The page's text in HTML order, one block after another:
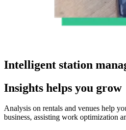
Intelligent station
Insights helps you grow
Analysis on rentals and venues help
business, assisting work optimization